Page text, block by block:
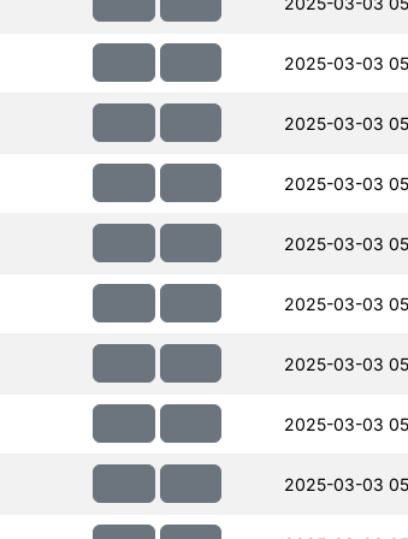
2025-03-03
2025-03-03
2025-03-03
2025-03-03
2025-03-03
2025-03-03
2025-03-03
2025-03-03